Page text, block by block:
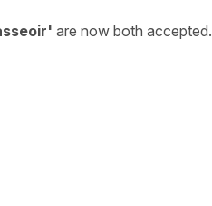
are now both accepted.